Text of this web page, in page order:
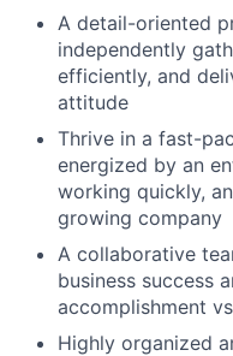
A detail-oriented
independently
efficiently, and
attitude
Thrive in a fast-
energized by an
working quickly,
growing company
A collaborative
business success
accomplishment
Highly organized